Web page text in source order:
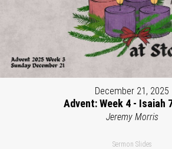
December 21, 2025
Advent: Week 4 - Isaiah
Jeremy Morris
Sermon Slides